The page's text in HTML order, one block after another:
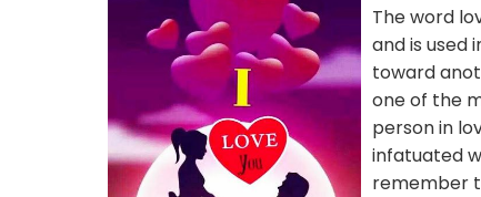
The word
and is used
toward
one of the
person in
infatuated
remember